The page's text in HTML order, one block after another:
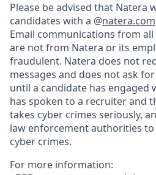
Please be advised that Natera
candidates with a @natera.com
Email communications from
are not from Natera or its
fraudulent. Natera does not
messages and does not ask
until a candidate has engaged
has spoken to a recruiter and
takes cyber crimes seriously,
law enforcement authorities
cyber crimes.
For more information: